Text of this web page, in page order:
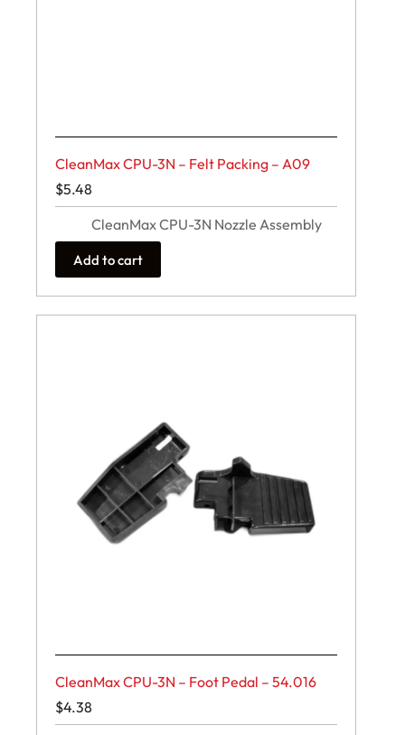
CleanMax CPU-3N – Felt Packing – A09
$5.48
CleanMax CPU-3N Nozzle Assembly
Add to cart
CleanMax CPU-3N – Foot Pedal – 54.016
$4.38